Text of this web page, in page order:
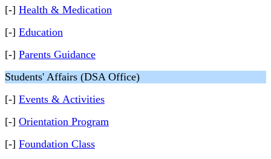
[-] Health & Medication
[-] Education
[-] Parents Guidance
Students' Affairs (DSA Office)
[-] Events & Activities
[-] Orientation Program
[-] Foundation Class